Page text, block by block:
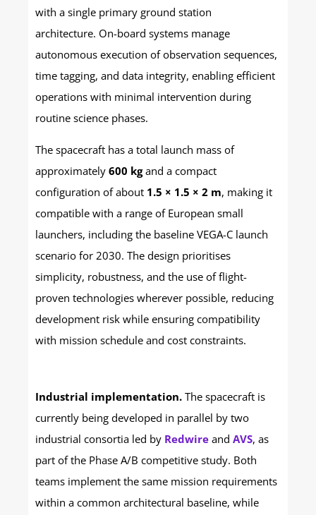
with a single primary ground station
architecture. On-board systems manage
autonomous execution of observation sequences,
time tagging, and data integrity, enabling efficient
operations with minimal intervention during
routine science phases.
The spacecraft has a total launch mass of
approximately 600 kgand a compact
configuration of about 1.5 × 1.5 × 2 m, making it
compatible with a range of European small
launchers, including the baseline VEGA-C launch
scenario for 2030. The design prioritises
simplicity, robustness, and the use of flight-
proven technologies wherever possible, reducing
development risk while ensuring compatibility
with mission schedule and cost constraints.
Industrial implementation. The spacecraft is
currently being developed in parallel by two
industrial consortia led by Redwire and AVS, as
part of the Phase A/B competitive study. Both
teams implement the same mission requirements
within a common architectural baseline, while